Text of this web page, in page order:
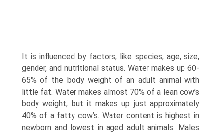
It is influenced by factors, like species, age, size,
gender, and nutritional status. Water makes up 60-
65% of the body weight of an adult animal with
little fat. Water makes almost 70% of a lean cow’s
body weight, but it makes up just approximately
40% of a fatty cow’s. Water content is highest in
newborn and lowest in aged adult animals. Males